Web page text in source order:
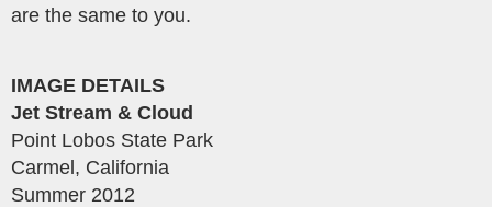
are the same to you.
IMAGE DETAILS
Jet Stream & Cloud
Point Lobos State Park
Carmel, California
Summer 2012